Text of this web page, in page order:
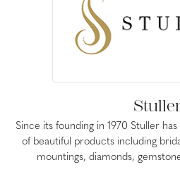
Since its founding in 1970 Stuller
of beautiful products including
mountings, diamonds,